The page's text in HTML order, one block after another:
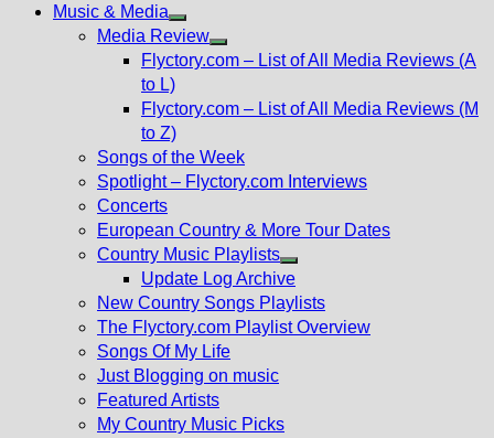
Music & Media
Show
sub
Media Review
Show
menu
Flyctory.com – List of All Media Reviews (A
to L)
Flyctory.com – List of All Media Reviews (M
to Z)
Songs of the Week
Spotlight – Flyctory.com Interviews
Concerts
European Country & More Tour Dates
Country Music Playlists
Show
sub
menu
Update Log Archive
New Country Songs Playlists
The Flyctory.com Playlist Overview
Songs Of My Life
Just Blogging on music
Featured Artists
My Country Music Picks